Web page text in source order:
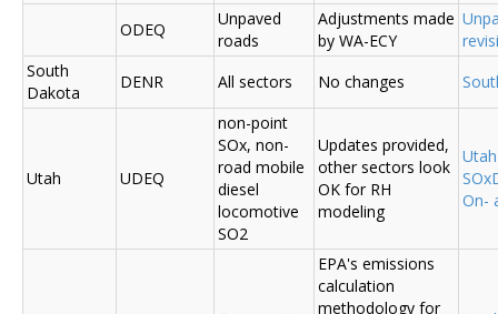
ODEQ
Unpaved
roads
Adjustments made
by WA-ECY
South
Dakota
DENR All sectors No changes
Utah UDEQ
non-point
SOx, non-
road mobile
diesel
locomotive
SO2
Updates provided,
other sectors look
OK for RH
modeling
On-
EPA's emissions
calculation
methodology for